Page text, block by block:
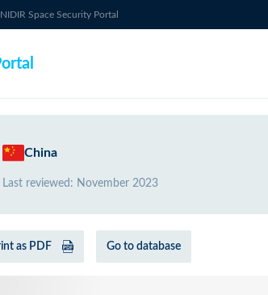
Space Security Portal
China
Last reviewed : November 2023
as PDF Go to database